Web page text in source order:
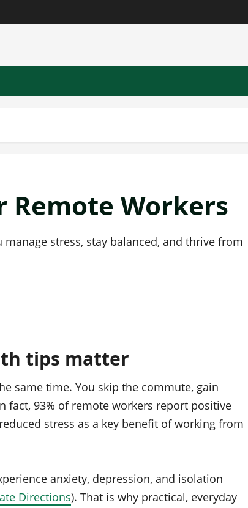
Workers
stress, stay balanced, and thrive from
tips matter
same time. You skip the commute, gain
fact, 93% of remote workers report positive
stress as a key benefit of working from
anxiety, depression, and isolation
Directions). That is why practical, everyday